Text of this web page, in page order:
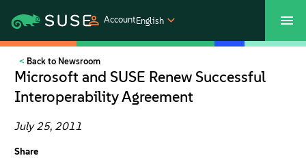
AccountEnglish
SUSECON 2027
Products
Back to Newsroom
Microsoft and SUSE Renew Successful
Interoperability Agreement
July 25, 2011
Share